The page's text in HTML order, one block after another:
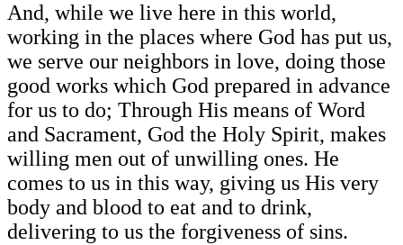
And, while we live here in this world,
working in the places where God has put us,
we serve our neighbors in love, doing those
good works which God prepared in advance
for us to do; Through His means of Word
and Sacrament, God the Holy Spirit, makes
willing men out of unwilling ones. He
comes to us in this way, giving us His very
body and blood to eat and to drink,
delivering to us the forgiveness of sins.